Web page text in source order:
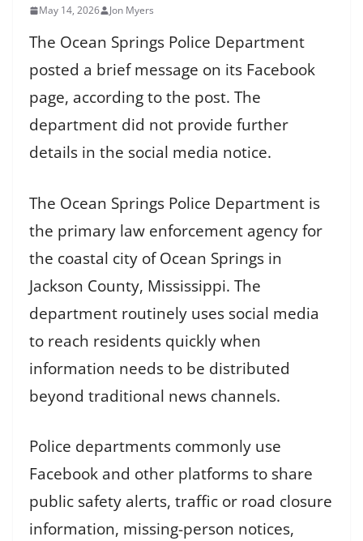
May 14, 2026 Jon Myers
The Ocean Springs Police Department
posted a brief message on its Facebook
page, according to the post. The
department did not provide further
details in the social media notice.
The Ocean Springs Police Department is
the primary law enforcement agency for
the coastal city of Ocean Springs in
Jackson County, Mississippi. The
department routinely uses social media
to reach residents quickly when
information needs to be distributed
beyond traditional news channels.
Police departments commonly use
Facebook and other platforms to share
public safety alerts, traffic or road closure
information, missing-person notices,